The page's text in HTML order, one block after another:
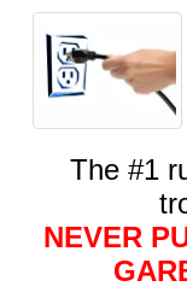
The #1
NEVER